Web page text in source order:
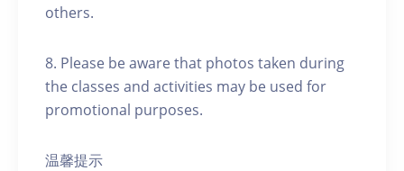
others.
8. Please be aware that photos taken during
the classes and activities may be used for
promotional purposes.
温馨提示